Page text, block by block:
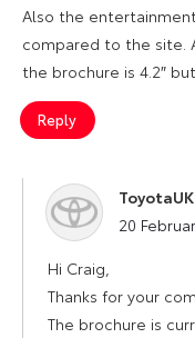
Also the
compared to the site.
the brochure is 4.2″
Reply
ToyotaUK
says:
20
Hi Craig,
Thanks for your
The brochure is